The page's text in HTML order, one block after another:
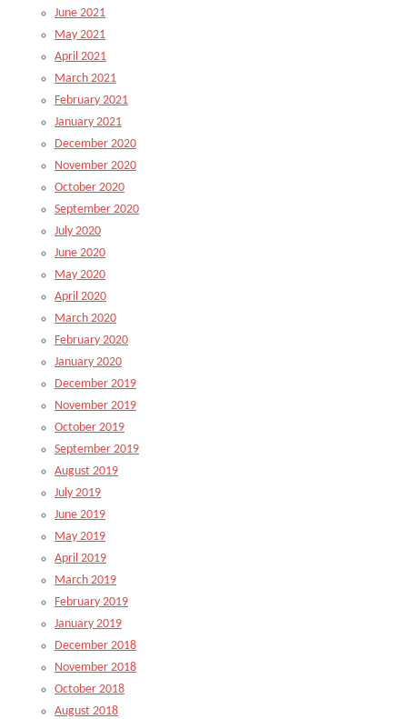
June 2021
May 2021
April 2021
March 2021
February 2021
January 2021
December 2020
November 2020
October 2020
September 2020
July 2020
June 2020
May 2020
April 2020
March 2020
February 2020
January 2020
December 2019
November 2019
October 2019
September 2019
August 2019
July 2019
June 2019
May 2019
April 2019
March 2019
February 2019
January 2019
December 2018
November 2018
October 2018
August 2018